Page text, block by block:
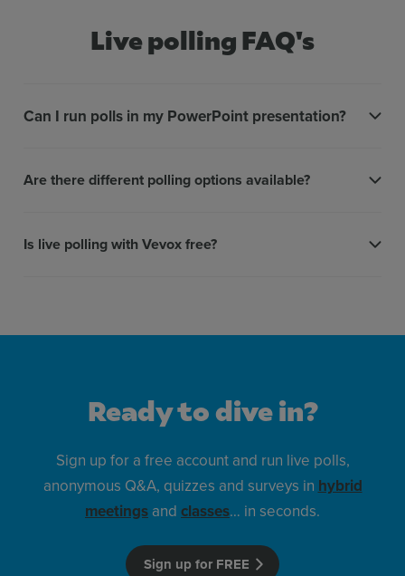
Live polling FAQ's
Can I run polls in my PowerPoint presentation?
Are there different polling options available?
Is live polling with Vevox free?
Ready to dive in?
Sign up for a free account and run live polls,
anonymous Q&A, quizzes and surveys in hybrid
meetings and classes… in seconds.
Sign up for FREE